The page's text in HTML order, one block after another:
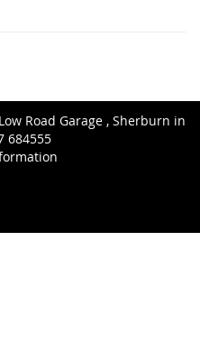
Road Garage , Sherburn in
684555